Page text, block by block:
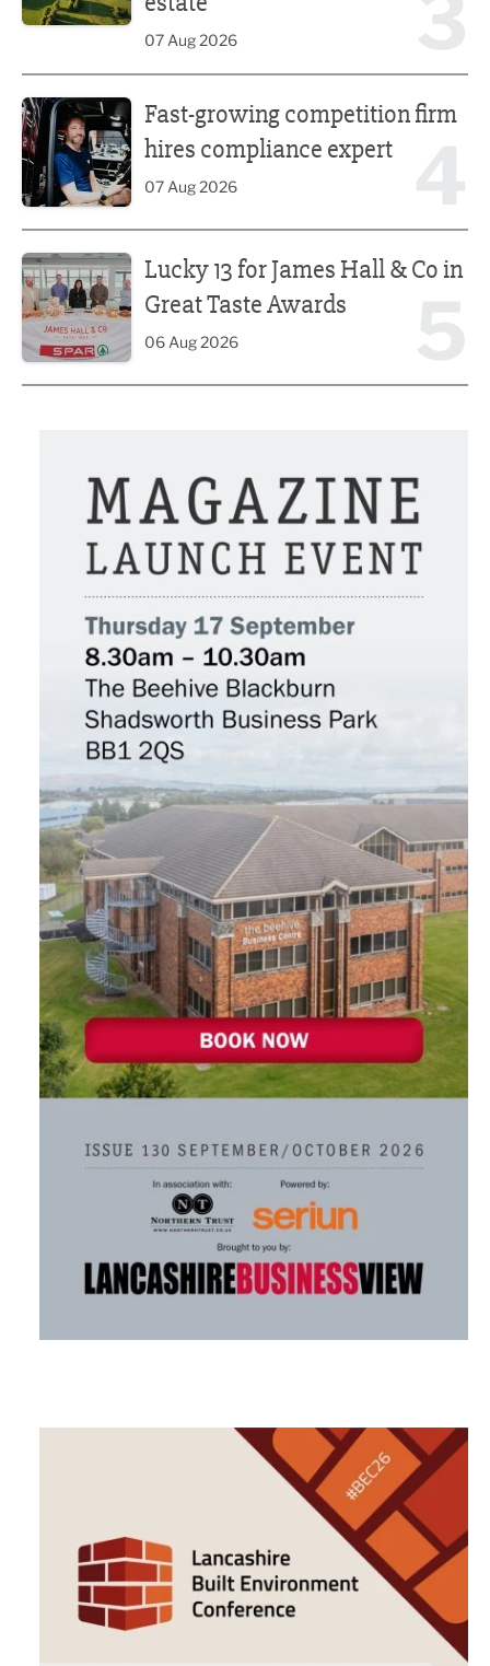
07 Aug 2026
Fast-growing competition firm
hires compliance expert
07 Aug 2026
Lucky 13 for James Hall & Co in
Great Taste Awards
06 Aug 2026